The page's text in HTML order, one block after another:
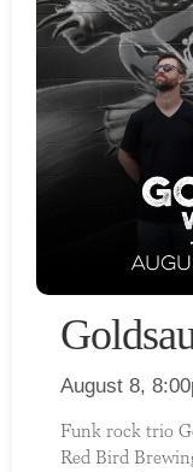
August 8,
Funk rock trio
Red Bird